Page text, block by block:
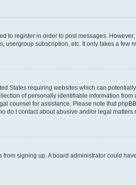
to register in order to post messages.
subscription, etc. It only takes a few
States requiring websites which can
of personally identifiable information
counsel for assistance. Please note that
do I contact about abusive and/or legal matters
signing up. A board administrator could